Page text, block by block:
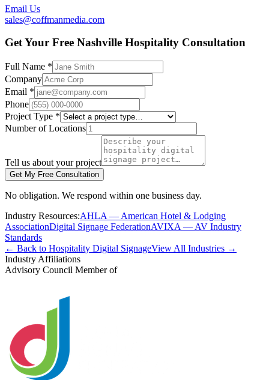
Email Us
sales@coffmanmedia.com
Get Your Free Nashville Hospitality Consultation
Full Name *
Company
Email *
Phone
Project Type *
Number of Locations
Tell us about your project
Get My Free Consultation
No obligation. We respond within one business day.
Industry Resources:AHLA — American Hotel & Lodging
AssociationDigital Signage FederationAVIXA — AV Industry
Standards
← Back to Hospitality Digital SignageView All Industries →
Industry Affiliations
Advisory Council Member of